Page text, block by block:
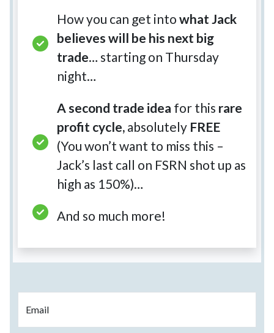
How you can get into what Jack
believes will be his next big
trade… starting on Thursday
night…
A second trade idea for this rare
profit cycle, absolutely FREE
(You won’t want to miss this –
Jack’s last call on FSRN shot up as
high as 150%)…
And so much more!
Email